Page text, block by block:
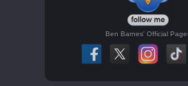
Ben Barnes' Official